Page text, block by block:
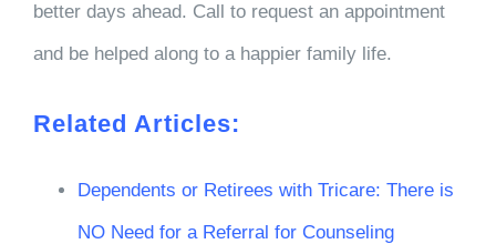
better days ahead. Call to request an appointment
and be helped along to a happier family life.
Related Articles:
Dependents or Retirees with Tricare: There is
NO Need for a Referral for Counseling